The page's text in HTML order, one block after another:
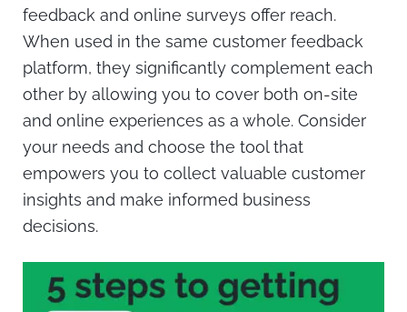
feedback and online surveys offer reach.
When used in the same customer feedback
platform, they significantly complement each
other by allowing you to cover both on-site
and online experiences as a whole. Consider
your needs and choose the tool that
empowers you to collect valuable customer
insights and make informed business
decisions.